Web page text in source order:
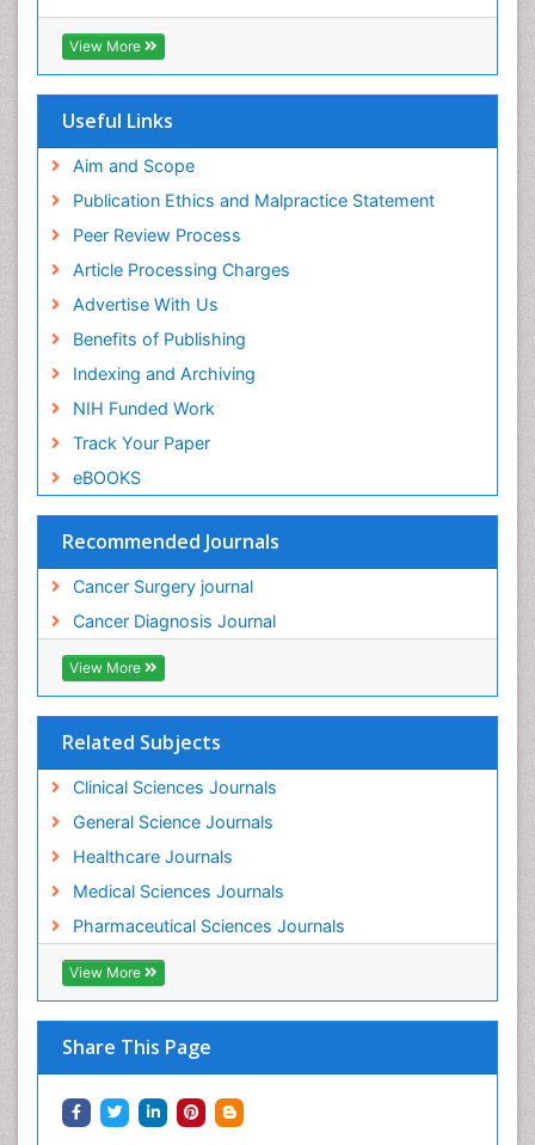
View More
Useful Links
Aim and Scope
Publication Ethics and Malpractice Statement
Peer Review Process
Article Processing Charges
Advertise With Us
Benefits of Publishing
Indexing and Archiving
NIH Funded Work
Track Your Paper
eBOOKS
Recommended Journals
Cancer Surgery journal
Cancer Diagnosis Journal
View More
Related Subjects
Clinical Sciences Journals
General Science Journals
Healthcare Journals
Medical Sciences Journals
Pharmaceutical Sciences Journals
View More
Share This Page